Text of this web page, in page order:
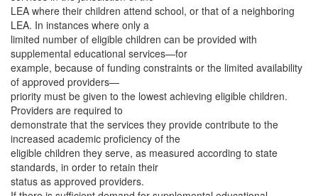
LEA where their children attend school, or that of a neighboring
LEA. In instances where only a
limited number of eligible children can be provided with
supplemental educational services—for
example, because of funding constraints or the limited availability
of approved providers—
priority must be given to the lowest achieving eligible children.
Providers are required to
demonstrate that the services they provide contribute to the
increased academic proficiency of the
eligible children they serve, as measured according to state
standards, in order to retain their
status as approved providers.